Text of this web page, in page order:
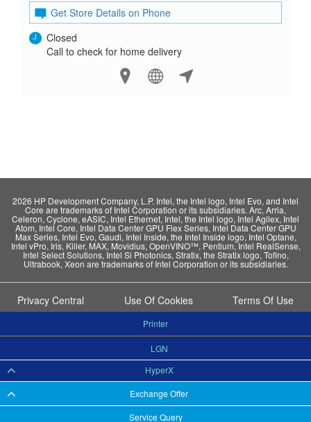
Service Query
Get Store Details on Phone
Closed
Call to check for home delivery
2026 HP Development Company, L.P. Intel, the Intel logo, Intel Evo, and Intel
Core are trademarks of Intel Corporation or its subsidiaries. Arc, Arria,
Celeron, Cyclone, eASIC, Intel Ethernet, Intel, the Intel logo, Intel Agilex, Intel
Atom, Intel Core, Intel Data Center GPU Flex Series, Intel Data Center GPU
Max Series, Intel Evo, Gaudi, Intel Inside, the Intel Inside logo, Intel Optane,
Intel vPro, Iris, Killer, MAX, Movidius, OpenVINO™, Pentium, Intel RealSense,
Intel Select Solutions, Intel Si Photonics, Stratix, the Stratix logo, Tofino,
Ultrabook, Xeon are trademarks of Intel Corporation or its subsidiaries.
Privacy Central Use Of Cookies Terms Of Use
Exchange Offer
HyperX
LGN
Printer